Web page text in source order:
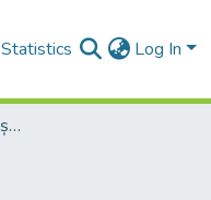
Statistics Log In
Studia Universitatis Babeș-Bolyai Collection